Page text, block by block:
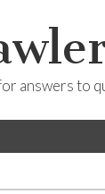
answers to